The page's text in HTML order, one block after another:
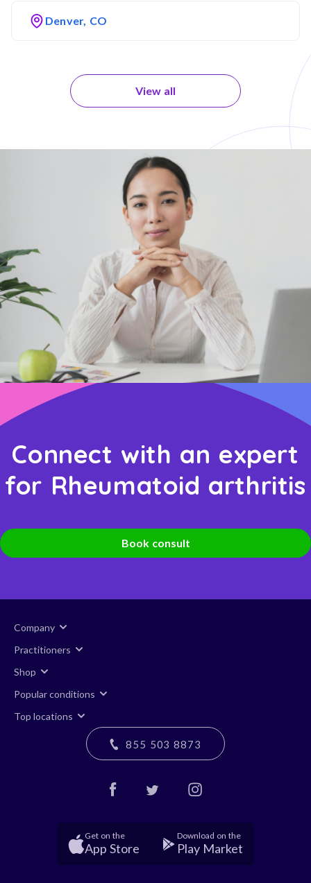
Denver, CO
View all
Connect with an expert
for Rheumatoid arthritis
Book consult
Company
Practitioners
Shop
Popular conditions
Top locations
855 503 8873
Get on the
App Store
Download on the
Play Market